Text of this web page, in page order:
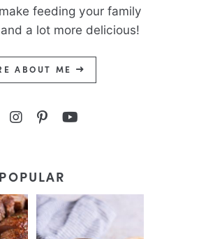
feeding your family
a lot more delicious!
ABOUT ME
POPULAR